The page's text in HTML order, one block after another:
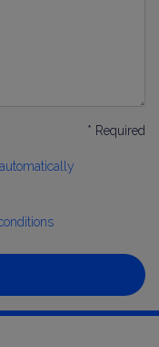
* Required
automatically